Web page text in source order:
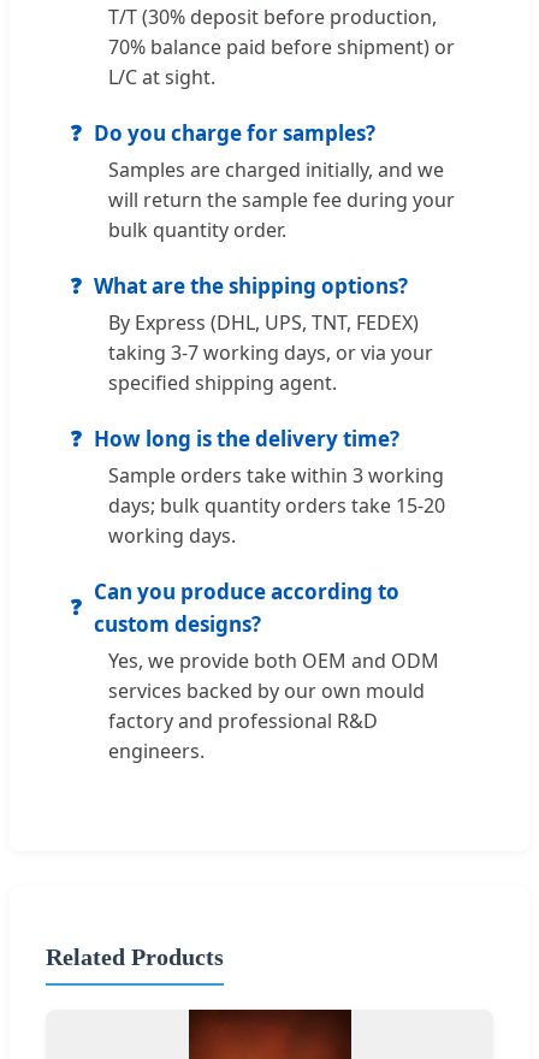
T/T (30% deposit before production,
70% balance paid before shipment) or
L/C at sight.
Do you charge for samples?
Samples are charged initially, and we
will return the sample fee during your
bulk quantity order.
What are the shipping options?
By Express (DHL, UPS, TNT, FEDEX)
taking 3-7 working days, or via your
specified shipping agent.
How long is the delivery time?
Sample orders take within 3 working
days; bulk quantity orders take 15-20
working days.
Can you produce according to
custom designs?
Yes, we provide both OEM and ODM
services backed by our own mould
factory and professional R&D
engineers.
Related Products